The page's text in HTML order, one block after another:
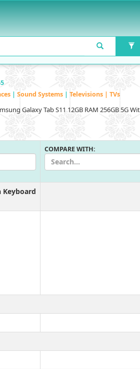
| Sound Systems | Televisions | TVs
Galaxy Tab S11 12GB RAM 256GB 5G
COMPARE WITH:
Keyboard